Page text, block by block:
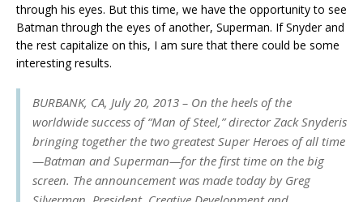
through his eyes. But this time, we have the opportunity to see
Batman through the eyes of another, Superman. If Snyder and
the rest capitalize on this, I am sure that there could be some
interesting results.
BURBANK, CA, July 20, 2013 – On the heels of the
worldwide success of “Man of Steel,” director Zack Snyderis
bringing together the two greatest Super Heroes of all time
—Batman and Superman—for the first time on the big
screen. The announcement was made today by Greg